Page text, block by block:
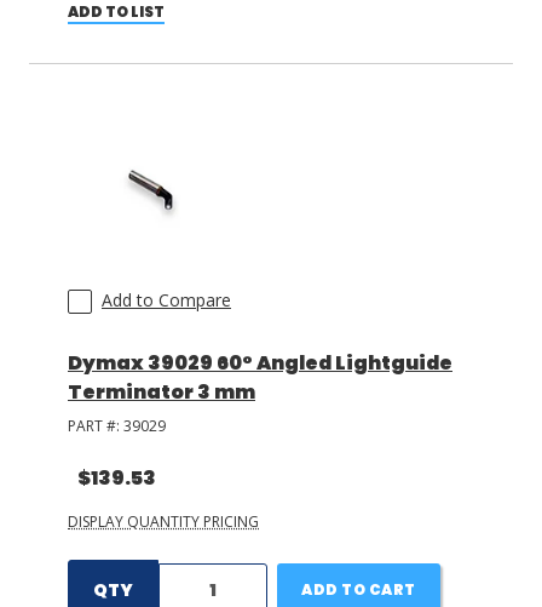
ADD TO LIST
Add to Compare
Dymax 39029 60° Angled Lightguide
Terminator 3 mm
PART #: 39029
$139.53
DISPLAY QUANTITY PRICING
QTY ADD TO CART